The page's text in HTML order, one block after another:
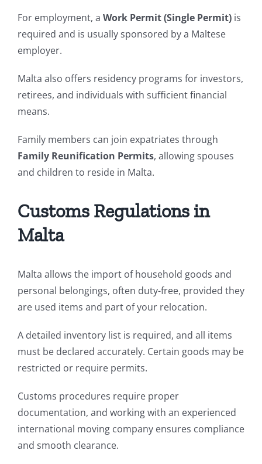
For employment, a Work Permit (Single Permit) is
required and is usually sponsored by a Maltese
employer.
Malta also offers residency programs for investors,
retirees, and individuals with sufficient financial
means.
Family members can join expatriates through
Family Reunification Permits, allowing spouses
and children to reside in Malta.
Customs Regulations in
Malta
Malta allows the import of household goods and
personal belongings, often duty-free, provided they
are used items and part of your relocation.
A detailed inventory list is required, and all items
must be declared accurately. Certain goods may be
restricted or require permits.
Customs procedures require proper
documentation, and working with an experienced
international moving company ensures compliance
and smooth clearance.